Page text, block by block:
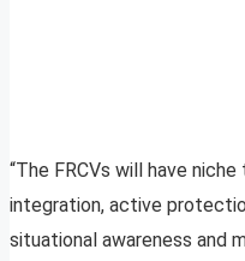
“The FRCVs will have
integration, active
situational awareness and